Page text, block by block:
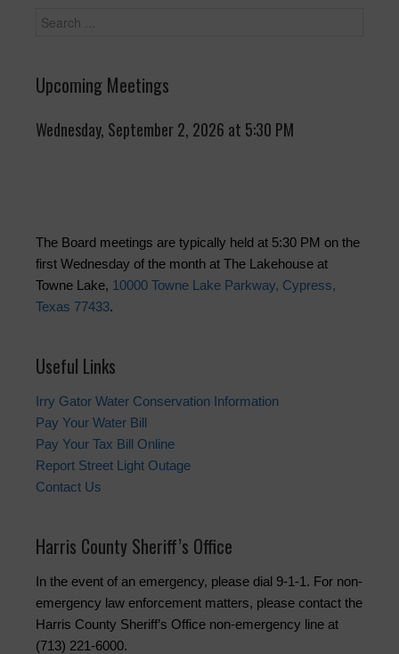
Upcoming Meetings
Wednesday, September 2, 2026 at 5:30 PM
The Board meetings are typically held at 5:30 PM on the
first Wednesday of the month at The Lakehouse at
Towne Lake, 10000 Towne Lake Parkway, Cypress,
Texas 77433.
Useful Links
Irry Gator Water Conservation Information
Pay Your Water Bill
Pay Your Tax Bill Online
Report Street Light Outage
Contact Us
Harris County Sheriff’s Office
In the event of an emergency, please dial 9-1-1. For non-
emergency law enforcement matters, please contact the
Harris County Sheriff’s Office non-emergency line at
(713) 221-6000.